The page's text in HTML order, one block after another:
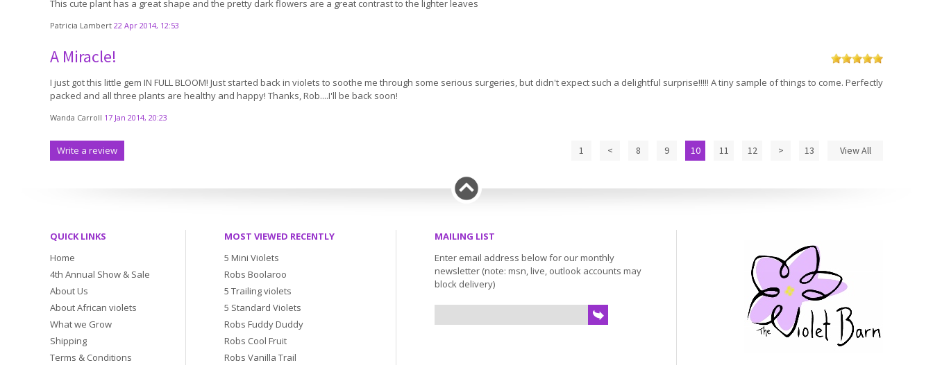
This cute plant has a great shape and the pretty dark flowers are a great contrast to the lighter leaves
Patricia Lambert 22 Apr 2014, 12:53
A Miracle!
I just got this little gem IN FULL BLOOM! Just started back in violets to soothe me through some serious surgeries, but didn't expect such a delightful surprise!!!!! A tiny sample of things to come. Perfectly
packed and all three plants are healthy and happy! Thanks, Rob....I'll be back soon!
Wanda Carroll 17 Jan 2014, 20:23
Write a review 1 < 8 9 10 11 12 > 13 View All
QUICK LINKS
Home
4th Annual Show & Sale
About Us
About African violets
What we Grow
Shipping
Terms & Conditions
MOST VIEWED RECENTLY
5 Mini Violets
Robs Boolaroo
5 Trailing violets
5 Standard Violets
Robs Fuddy Duddy
Robs Cool Fruit
Robs Vanilla Trail
MAILING LIST
Enter email address below for our monthly
newsletter (note: msn, live, outlook accounts may
block delivery)